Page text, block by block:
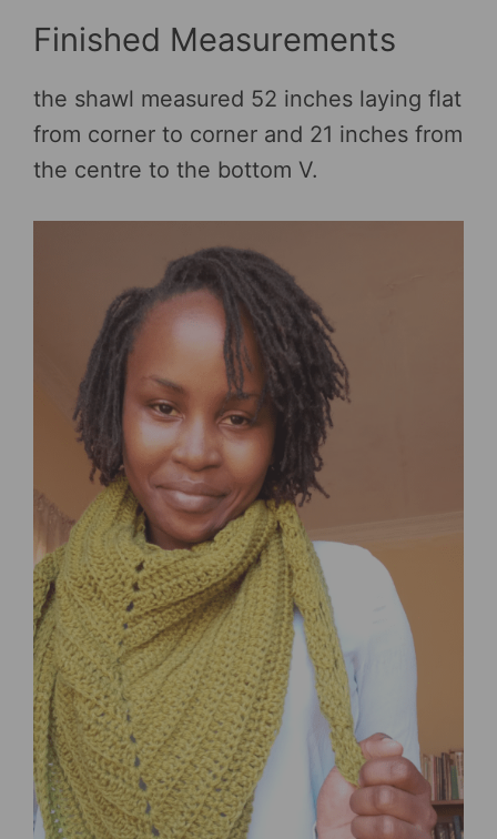
Finished Measurements
the shawl measured 52 inches laying flat
from corner to corner and 21 inches from
the centre to the bottom V.